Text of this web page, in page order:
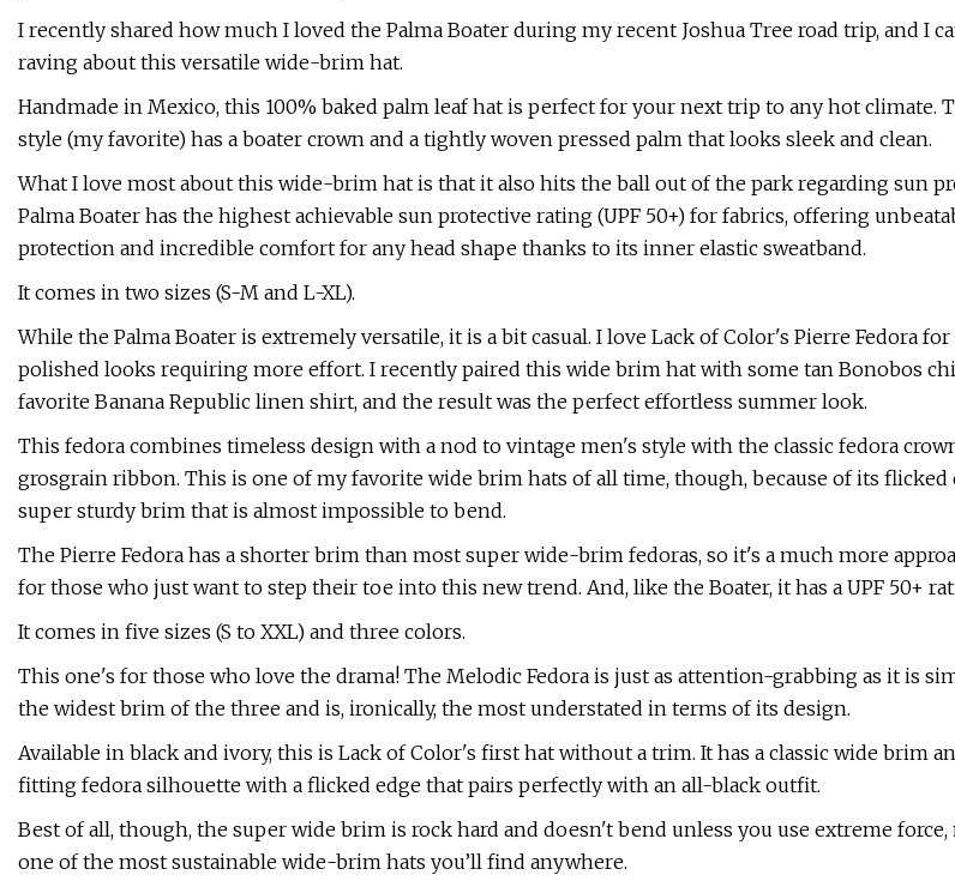
I recently shared how much I loved the Palma Boater during my recent Joshua Tree road trip, and I
raving about this versatile wide-brim hat.
Handmade in Mexico, this 100% baked palm leaf hat is perfect for your next trip to any hot climate.
style (my favorite) has a boater crown and a tightly woven pressed palm that looks sleek and clean.
What I love most about this wide-brim hat is that it also hits the ball out of the park regarding sun
Palma Boater has the highest achievable sun protective rating (UPF 50+) for fabrics, offering
protection and incredible comfort for any head shape thanks to its inner elastic sweatband.
It comes in two sizes (S-M and L-XL).
While the Palma Boater is extremely versatile, it is a bit casual. I love Lack of Color's Pierre Fedora
polished looks requiring more effort. I recently paired this wide brim hat with some tan Bonobos
favorite Banana Republic linen shirt, and the result was the perfect effortless summer look.
This fedora combines timeless design with a nod to vintage men's style with the classic fedora
grosgrain ribbon. This is one of my favorite wide brim hats of all time, though, because of its flicked
super sturdy brim that is almost impossible to bend.
The Pierre Fedora has a shorter brim than most super wide-brim fedoras, so it's a much more
for those who just want to step their toe into this new trend. And, like the Boater, it has a UPF 50+
It comes in five sizes (S to XXL) and three colors.
This one's for those who love the drama! The Melodic Fedora is just as attention-grabbing as it is
the widest brim of the three and is, ironically, the most understated in terms of its design.
Available in black and ivory, this is Lack of Color's first hat without a trim. It has a classic wide brim
fitting fedora silhouette with a flicked edge that pairs perfectly with an all-black outfit.
Best of all, though, the super wide brim is rock hard and doesn't bend unless you use extreme
one of the most sustainable wide-brim hats you’ll find anywhere.